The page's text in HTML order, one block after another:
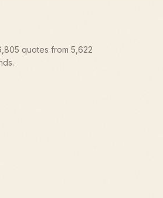
quotes from 5,622